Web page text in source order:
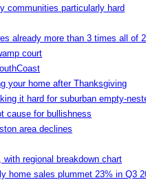
communities particularly hard
already more than 3 times all of
court
your home after Thanksgiving
it hard for suburban empty-
cause for bullishness
area declines
regional breakdown chart
home sales plummet 23% in Q3